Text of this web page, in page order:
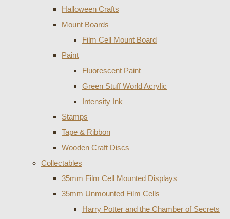
Halloween Crafts
Mount Boards
Film Cell Mount Board
Paint
Fluorescent Paint
Green Stuff World Acrylic
Intensity Ink
Stamps
Tape & Ribbon
Wooden Craft Discs
Collectables
35mm Film Cell Mounted Displays
35mm Unmounted Film Cells
Harry Potter and the Chamber of Secrets